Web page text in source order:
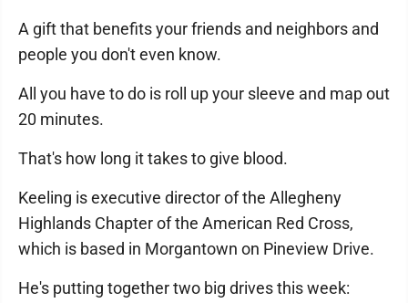
A gift that benefits your friends and neighbors and
people you don't even know.
All you have to do is roll up your sleeve and map out
20 minutes.
That's how long it takes to give blood.
Keeling is executive director of the Allegheny
Highlands Chapter of the American Red Cross,
which is based in Morgantown on Pineview Drive.
He's putting together two big drives this week: